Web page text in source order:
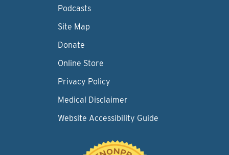
Podcasts
Site Map
Donate
Online Store
Privacy Policy
Medical Disclaimer
Website Accessibility Guide